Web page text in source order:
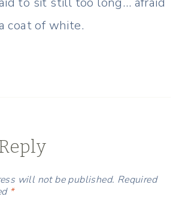
coat of white.
will not be published. Required
*